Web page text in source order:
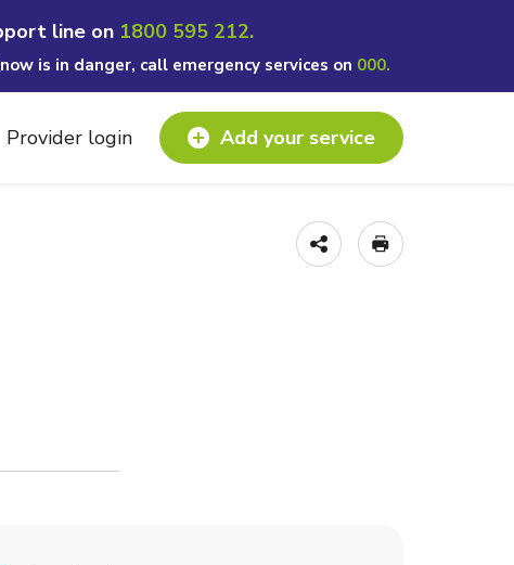
line on 1800 595 212.
is in danger, call emergency services on 000.
Provider login Add your service